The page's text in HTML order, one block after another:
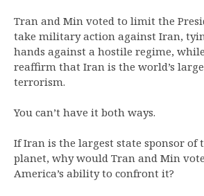
Tran and Min voted to limit the
take military action against Iran,
hands against a hostile regime,
reaffirm that Iran is the world’s
terrorism.
You can’t have it both ways.
If Iran is the largest state sponsor of
planet, why would Tran and Min
America’s ability to confront it?